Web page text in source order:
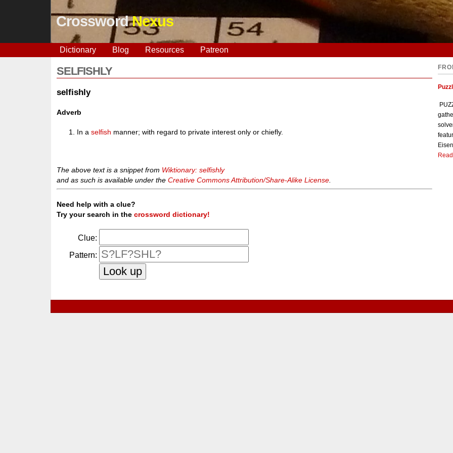
CrosswordNexus
Dictionary Blog Resources Patreon
SELFISHLY
selfishly
Adverb
In aselfish manner; with regard to private interest only or chiefly.
The above text is a snippet from Wiktionary: selfishly
and as such is available under theCreative Commons Attribution/Share-Alike License
Need help with a clue?
Try your search in thecrossword dictionary!
Clue:
Pattern: